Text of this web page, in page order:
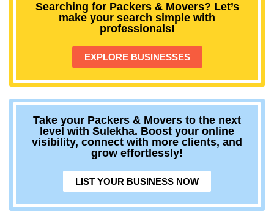
Searching for Packers & Movers? Let’s
make your search simple with
professionals!
EXPLORE BUSINESSES
Take your Packers & Movers to the next
level with Sulekha. Boost your online
visibility, connect with more clients, and
grow effortlessly!
LIST YOUR BUSINESS NOW